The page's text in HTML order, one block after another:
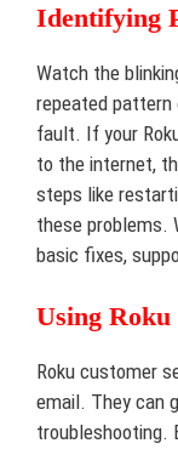
Identifying
Watch the
repeated
fault. If your
to the internet,
steps like
these problems.
basic fixes,
Using Roku
Roku customer
email. They can
troubleshooting.